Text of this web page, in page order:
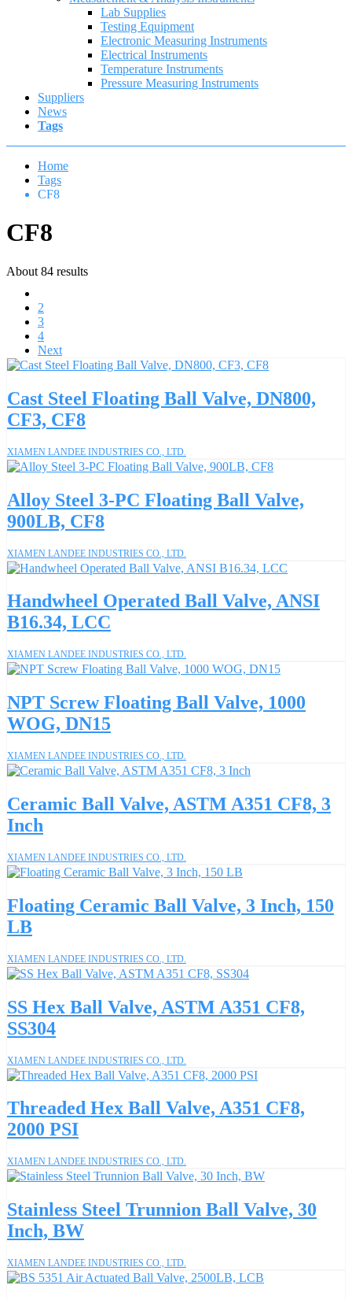
Lab Supplies
Testing Equipment
Electronic Measuring Instruments
Electrical Instruments
Temperature Instruments
Pressure Measuring Instruments
Suppliers
News
Tags
Home
Tags
CF8
CF8
About 84 results
2
3
4
Next
Cast Steel Floating Ball Valve, DN800,
CF3, CF8
XIAMEN LANDEE INDUSTRIES CO., LTD.
Alloy Steel 3-PC Floating Ball Valve,
900LB, CF8
XIAMEN LANDEE INDUSTRIES CO., LTD.
Handwheel Operated Ball Valve, ANSI
B16.34, LCC
XIAMEN LANDEE INDUSTRIES CO., LTD.
NPT Screw Floating Ball Valve, 1000
WOG, DN15
XIAMEN LANDEE INDUSTRIES CO., LTD.
Ceramic Ball Valve, ASTM A351 CF8, 3
Inch
XIAMEN LANDEE INDUSTRIES CO., LTD.
Floating Ceramic Ball Valve, 3 Inch, 150
LB
XIAMEN LANDEE INDUSTRIES CO., LTD.
SS Hex Ball Valve, ASTM A351 CF8,
SS304
XIAMEN LANDEE INDUSTRIES CO., LTD.
Threaded Hex Ball Valve, A351 CF8,
2000 PSI
XIAMEN LANDEE INDUSTRIES CO., LTD.
Stainless Steel Trunnion Ball Valve, 30
Inch, BW
XIAMEN LANDEE INDUSTRIES CO., LTD.